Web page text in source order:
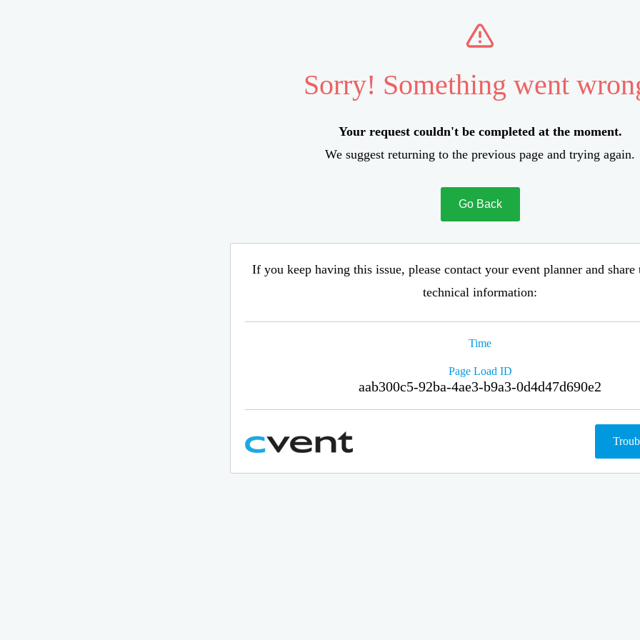
Sorry! Something went
Your request couldn't be completed at the moment.
We suggest returning to the previous page and trying again.
Go Back
If you keep having this issue, please contact your event planner and
technical information:
Time
Page Load ID
aab300c5-92ba-4ae3-b9a3-0d4d47d690e2